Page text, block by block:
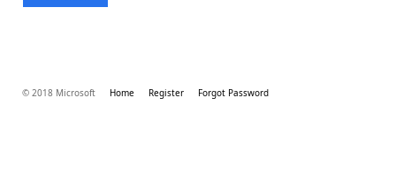
© 2018 Microsoft Home Register Forgot Password